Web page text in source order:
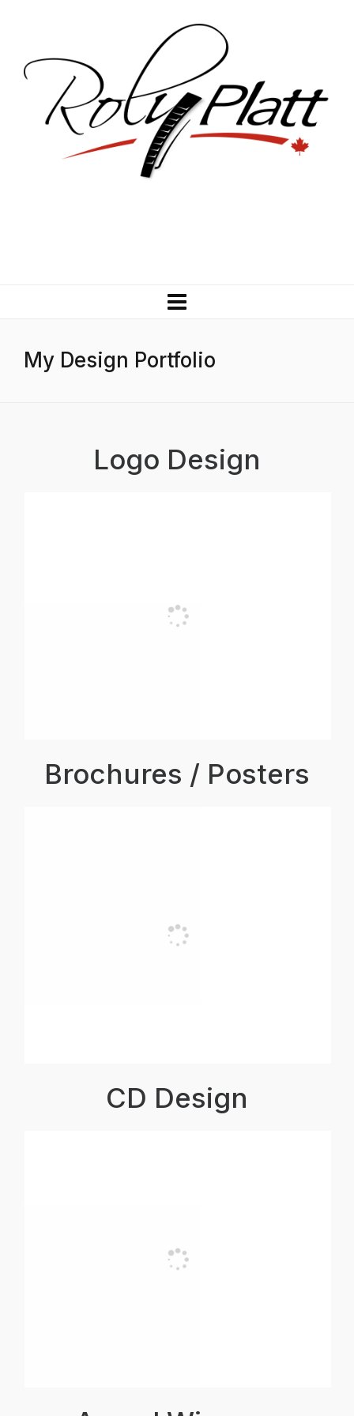
My Design Portfolio
Logo Design
Brochures / Posters
CD Design